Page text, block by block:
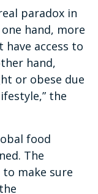
paradox in
hand, more
access to
hand,
or obese due
the
food
The
make sure